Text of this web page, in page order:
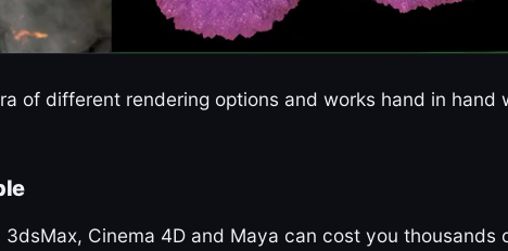
of different rendering options and works hand in hand
Cinema 4D and Maya can cost you thousands